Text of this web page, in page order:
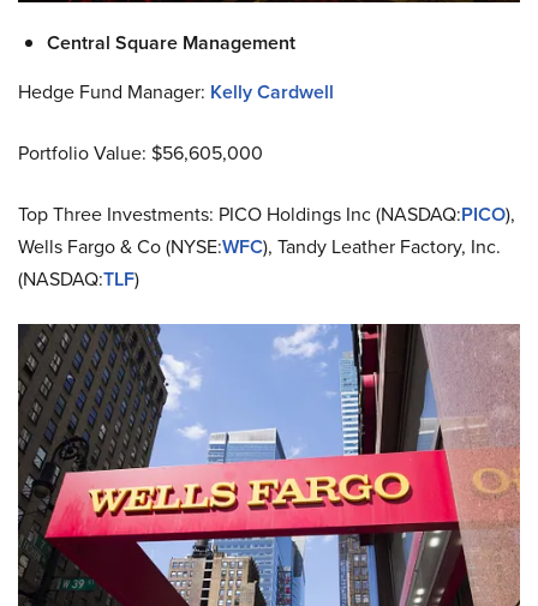
Central Square Management
Hedge Fund Manager: Kelly Cardwell
Portfolio Value: $56,605,000
Top Three Investments: PICO Holdings Inc (NASDAQ:PICO),
Wells Fargo & Co (NYSE:WFC), Tandy Leather Factory, Inc.
(NASDAQ:TLF)